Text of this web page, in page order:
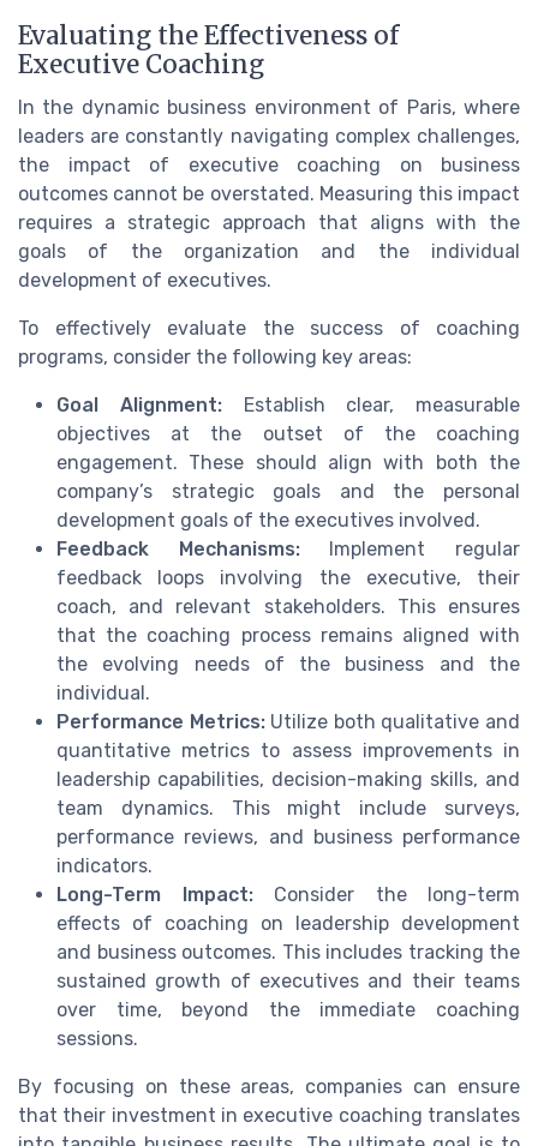
Evaluating the Effectiveness of
Executive Coaching
In the dynamic business environment of Paris, where
leaders are constantly navigating complex challenges,
the impact of executive coaching on business
outcomes cannot be overstated. Measuring this impact
requires a strategic approach that aligns with the
goals of the organization and the individual
development of executives.
To effectively evaluate the success of coaching
programs, consider the following key areas:
Goal Alignment:Establish clear, measurable
objectives at the outset of the coaching
engagement. These should align with both the
company’s strategic goals and the personal
development goals of the executives involved.
Feedback Mechanisms:Implement regular
feedback loops involving the executive, their
coach, and relevant stakeholders. This ensures
that the coaching process remains aligned with
the evolving needs of the business and the
individual.
Performance Metrics:Utilize both qualitative and
quantitative metrics to assess improvements in
leadership capabilities, decision-making skills, and
team dynamics. This might include surveys,
performance reviews, and business performance
indicators.
Long-Term Impact:Consider the long-term
effects of coaching on leadership development
and business outcomes. This includes tracking the
sustained growth of executives and their teams
over time, beyond the immediate coaching
sessions.
By focusing on these areas, companies can ensure
that their investment in executive coaching translates